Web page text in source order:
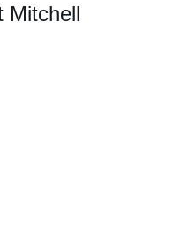
Mitchell